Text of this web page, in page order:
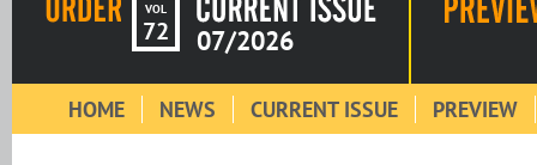
VOL
72 07/2026
HOME NEWS CURRENT ISSUE PREVIEW